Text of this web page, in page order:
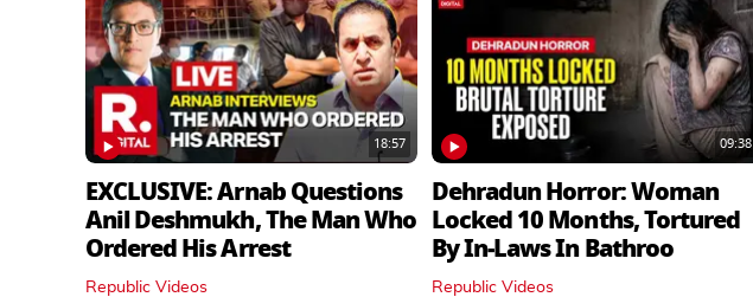
18:57
EXCLUSIVE: Arnab Questions
Anil Deshmukh, The Man Who
Ordered His Arrest
Republic Videos
09:38
Dehradun Horror: Woman
Locked 10 Months, Tortured
By In‑Laws In Bathroo
Republic Videos